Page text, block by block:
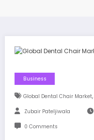
Business
Global Dental Chair Market,
Zubair Pateljiwala
0 Comments